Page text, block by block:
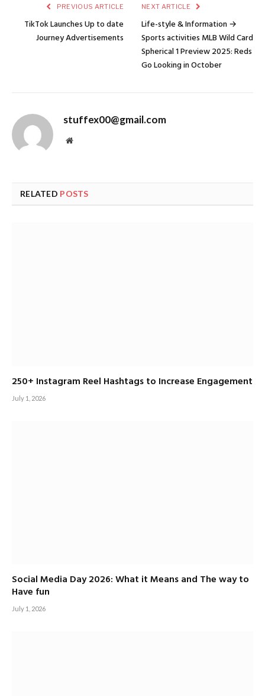
PREVIOUS ARTICLE
TikTok Launches Up to date
Journey Advertisements
NEXT ARTICLE
Life-style & Information →
Sports activities MLB Wild Card
Spherical 1 Preview 2025: Reds
Go Looking in October
stuffex00@gmail.com
Website
RELATED POSTS
250+ Instagram Reel Hashtags to Increase Engagement
July 1, 2026
Social Media Day 2026: What it Means and The way to
Have fun
July 1, 2026